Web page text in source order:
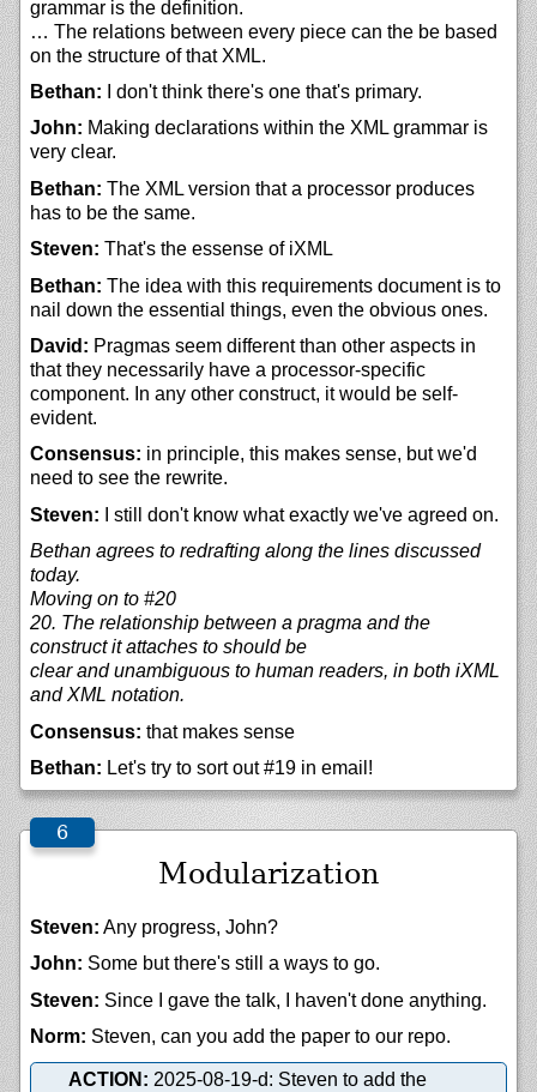
grammar is the definition.
… The relations between every piece can the be based
on the structure of that XML.
Bethan: I don't think there's one that's primary.
John: Making declarations within the XML grammar is
very clear.
Bethan: The XML version that a processor produces
has to be the same.
Steven: That's the essense of iXML
Bethan: The idea with this requirements document is to
nail down the essential things, even the obvious ones.
David: Pragmas seem different than other aspects in
that they necessarily have a processor-specific
component. In any other construct, it would be self-
evident.
Consensus: in principle, this makes sense, but we'd
need to see the rewrite.
Steven: I still don't know what exactly we've agreed on.
Bethan agrees to redrafting along the lines discussed
today.
Moving on to #20
20. The relationship between a pragma and the
construct it attaches to should be
clear and unambiguous to human readers, in both iXML
and XML notation.
Consensus: that makes sense
Bethan: Let's try to sort out #19 in email!
Modularization
Steven: Any progress, John?
John: Some but there's still a ways to go.
Steven: Since I gave the talk, I haven't done anything.
Norm: Steven, can you add the paper to our repo.
ACTION: 2025-08-19-d: Steven to add the